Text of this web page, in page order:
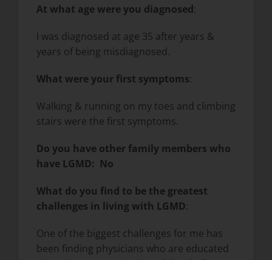
At what age were you diagnosed:
I was diagnosed at age 35 after years &
years of being misdiagnosed.
What were your first symptoms:
Walking & running on my toes and climbing
stairs were the first symptoms.
Do you have other family members who
have LGMD: No
What do you find to be the greatest
challenges in living with LGMD:
One of the biggest challenges for me has
been finding physicians who are educated